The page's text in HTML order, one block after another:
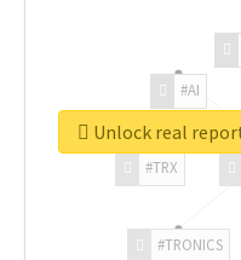
#TRONICS
#TRX
#AI